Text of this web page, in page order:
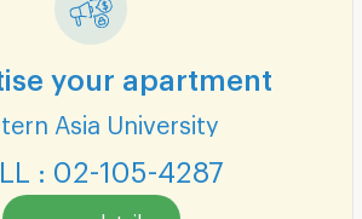
your apartment
Asia University
: 02-105-4287